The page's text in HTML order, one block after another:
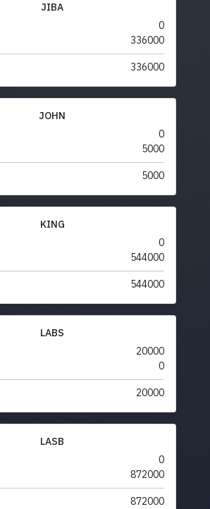
JIBA
0
336000
336000
JOHN
0
5000
5000
KING
0
544000
544000
LABS
20000
0
20000
LASB
0
872000
872000